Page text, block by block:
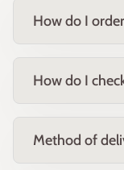
How do I
How do I
Method of